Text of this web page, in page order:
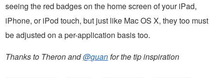
seeing the red badges on the home screen of your iPad,
iPhone, or iPod touch, but just like Mac OS X, they too must
be adjusted on a per-application basis too.
Thanks to Theron and@guanfor the tip inspiration